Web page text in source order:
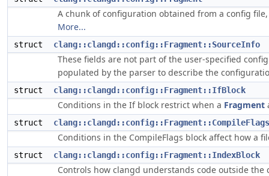
A chunk of configuration obtained from a config file,
More...
struct clang::clangd::config::Fragment::SourceInfo
These fields are not part of the user-specified
populated by the parser to describe the
struct clang::clangd::config::Fragment::IfBlock
Conditions in the If block restrict when a Fragment
struct
Conditions in the CompileFlags block affect how a
struct clang::clangd::config::Fragment::IndexBlock
Controls how clangd understands code outside